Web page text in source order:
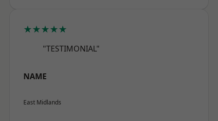
★★★★★
"TESTIMONIAL"
NAME
East Midlands